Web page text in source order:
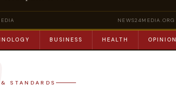
NEWS24MEDIA.ORG
BUSINESS HEALTH OPINION
STANDARDS